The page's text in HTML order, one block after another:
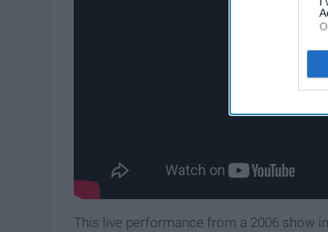
This live performance from a 2006 show